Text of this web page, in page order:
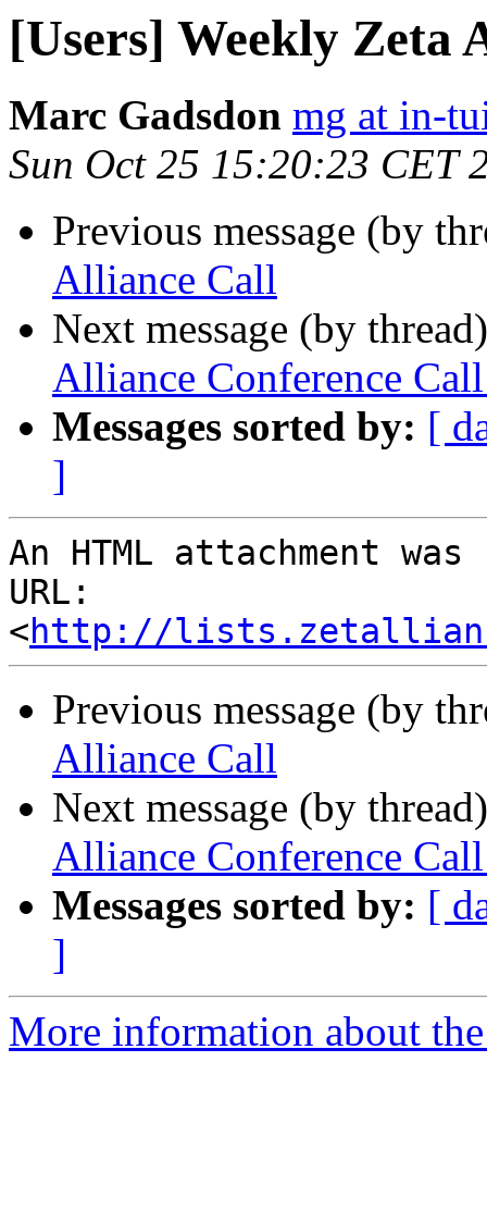
[Users] Weekly Zeta
Marc Gadsdon mg at in-
Sun Oct 25 15:20:23 CET
Previous message (by
Alliance Call
Next message (by
Alliance Conference
Messages sorted by: [
]
An HTML attachment
URL:
<http://
Previous message (by
Alliance Call
Next message (by
Alliance Conference
Messages sorted by: [
]
More information about